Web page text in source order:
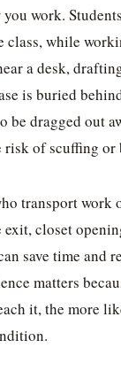
you work.
class, while
a desk,
is buried
be dragged out
risk of scuffing or
transport work
exit, closet
save time and
matters
it, the more